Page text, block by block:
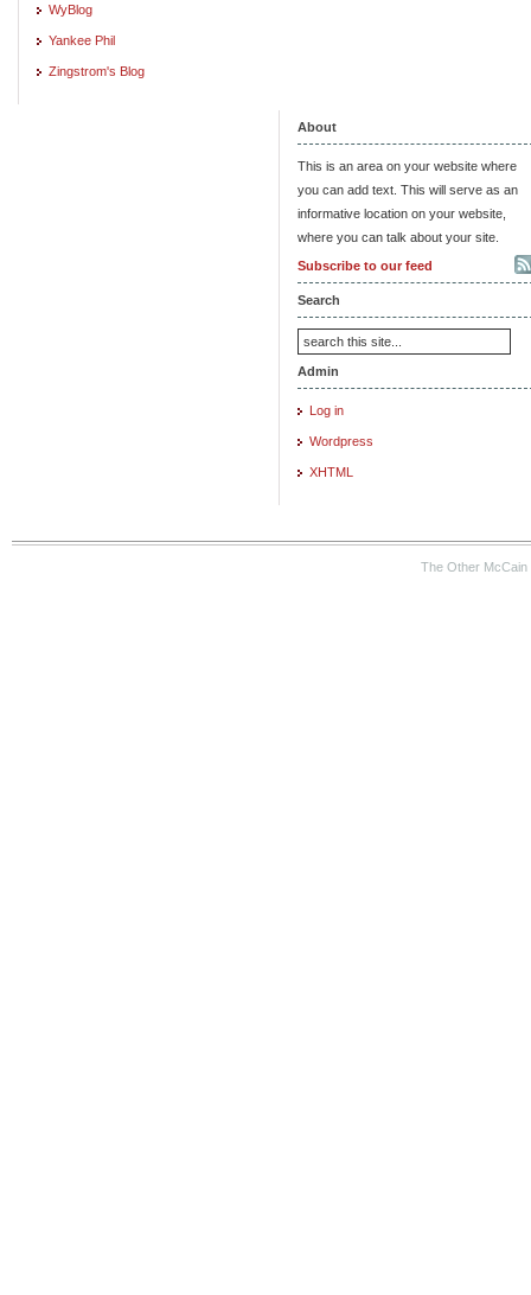
WyBlog
Yankee Phil
Zingstrom's Blog
About
This is an area on your website where
you can add text. This will serve as an
informative location on your website,
where you can talk about your site.
Subscribe to our feed
Search
Admin
Log in
Wordpress
XHTML
The Other